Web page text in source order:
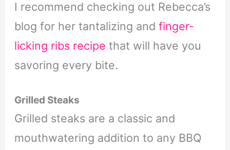
I recommend checking out Rebecca’s
blog for her tantalizing and finger-
licking ribs recipe that will have you
savoring every bite.
Grilled Steaks
Grilled steaks are a classic and
mouthwatering addition to any BBQ